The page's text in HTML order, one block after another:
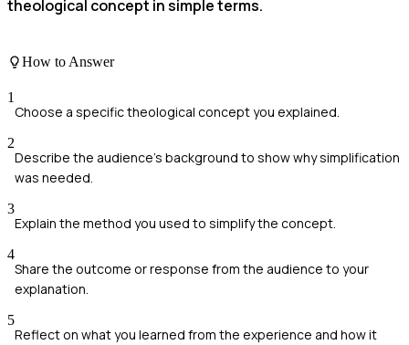
theological concept in simple terms.
How to Answer
1
Choose a specific theological concept you explained.
2
Describe the audience's background to show why simplification
was needed.
3
Explain the method you used to simplify the concept.
4
Share the outcome or response from the audience to your
explanation.
5
Reflect on what you learned from the experience and how it